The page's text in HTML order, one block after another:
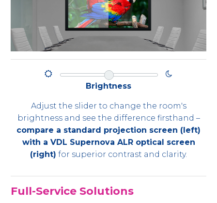
Brightness
Adjust the slider to change the room's
brightness and see the difference firsthand –
compare a standard projection screen (left)
with a VDL Supernova ALR optical screen
(right) for superior contrast and clarity.
Full-Service Solutions